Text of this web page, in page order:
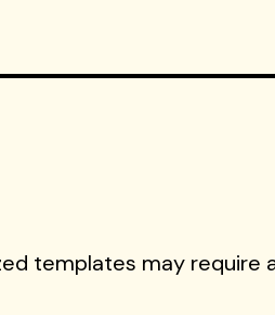
templates may require